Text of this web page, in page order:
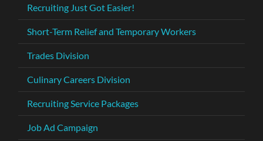
Recruiting Just Got Easier!
Short-Term Relief and Temporary Workers
Trades Division
Culinary Careers Division
Recruiting Service Packages
Job Ad Campaign